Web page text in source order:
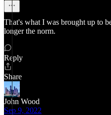
That's what I was brought up to
longer the norm.
Reply
Share
John Wood
Sep 9, 2022